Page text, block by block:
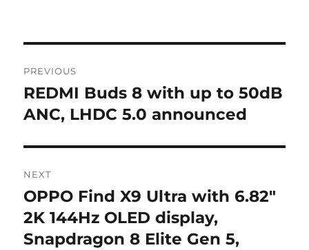
navigation
PREVIOUS
Previous
post:
REDMI Buds 8 with up to 50dB
ANC, LHDC 5.0 announced
NEXT
Next
post:
OPPO Find X9 Ultra with 6.82″
2K 144Hz OLED display,
Snapdragon 8 Elite Gen 5,